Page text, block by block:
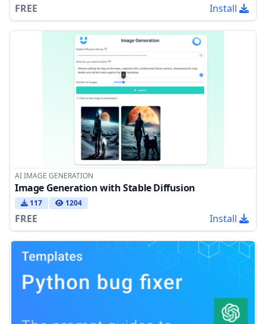
FREE Install
AI IMAGE GENERATION
Image Generation with Stable Diffusion
117 1204
FREE Install